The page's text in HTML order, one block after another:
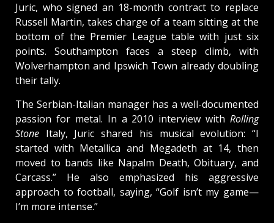
Juric, who signed an 18-month contract to replace
Russell Martin, takes charge of a team sitting at the
bottom of the Premier League table with just six
points. Southampton faces a steep climb, with
Wolverhampton and Ipswich Town already doubling
their tally.
The Serbian-Italian manager has a well-documented
passion for metal. In a 2010 interview with Rolling
Stone Italy, Juric shared his musical evolution: “I
started with Metallica and Megadeth at 14, then
moved to bands like Napalm Death, Obituary, and
Carcass.” He also emphasized his aggressive
approach to football, saying, “Golf isn’t my game—
I’m more intense.”